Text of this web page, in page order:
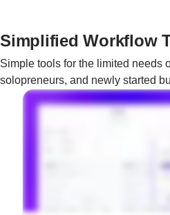
Simplified Workflow
Simple tools for the limited needs
solopreneurs, and newly started